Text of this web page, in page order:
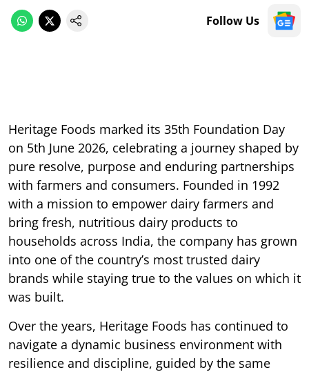
Follow Us
Heritage Foods marked its 35th Foundation Day
on 5th June 2026, celebrating a journey shaped by
pure resolve, purpose and enduring partnerships
with farmers and consumers. Founded in 1992
with a mission to empower dairy farmers and
bring fresh, nutritious dairy products to
households across India, the company has grown
into one of the country’s most trusted dairy
brands while staying true to the values on which it
was built.
Over the years, Heritage Foods has continued to
navigate a dynamic business environment with
resilience and discipline, guided by the same